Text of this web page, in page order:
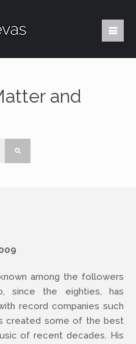
and
among the followers
since the eighties, has
record companies such
created some of the best
of recent decades. His